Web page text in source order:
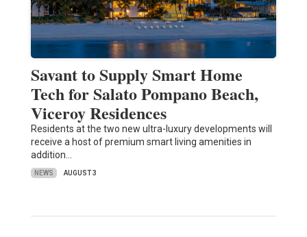
Savant to Supply Smart Home
Tech for Salato Pompano Beach,
Viceroy Residences
Residents at the two new ultra-luxury developments will
receive a host of premium smart living amenities in
addition…
NEWS AUGUST 3